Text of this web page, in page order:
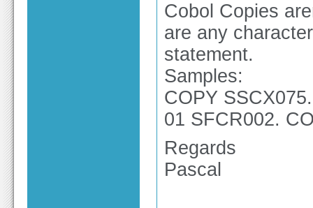
Cobol Copies
are any
statement.
Samples:
COPY
01 SFCR002.
Regards
Pascal